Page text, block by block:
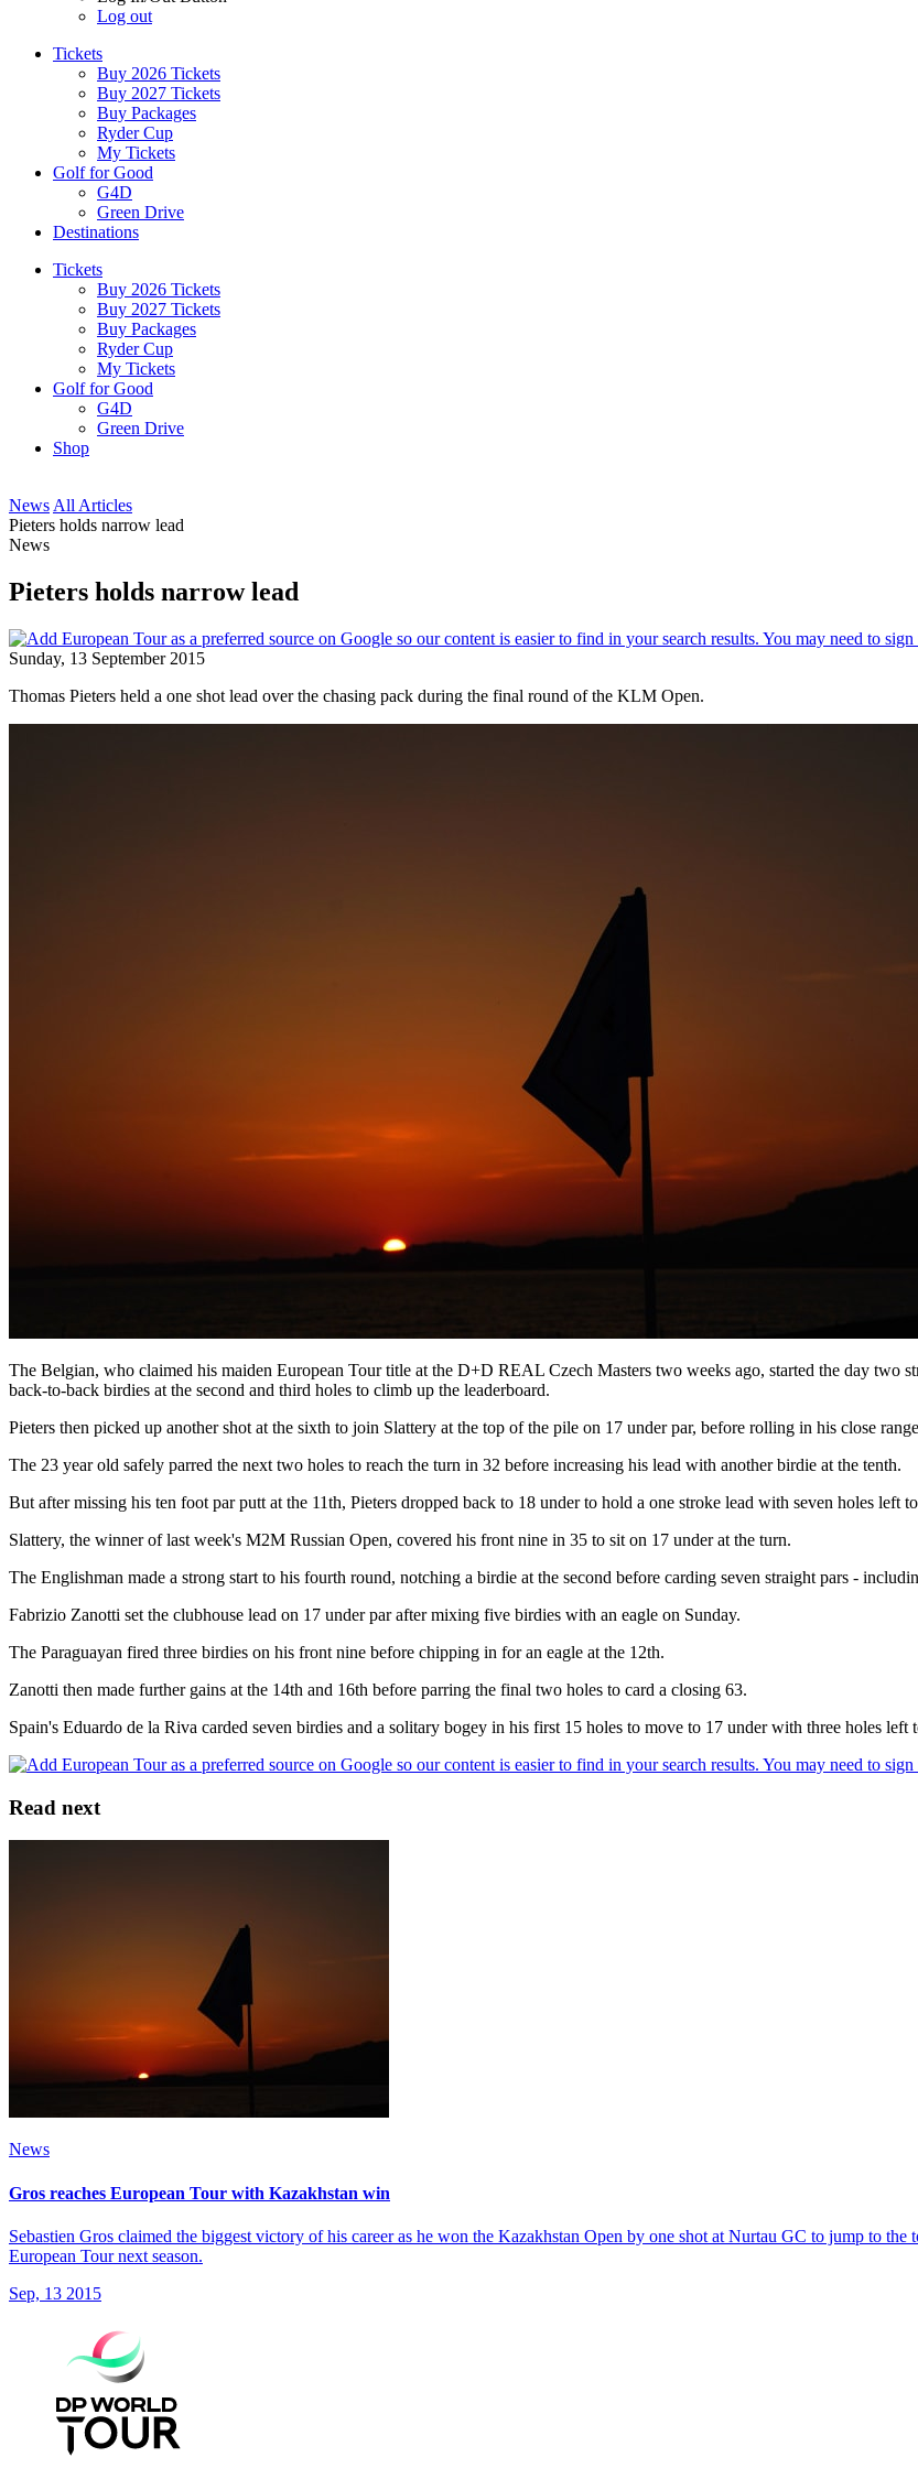
Log out
Tickets
Buy 2026 Tickets
Buy 2027 Tickets
Buy Packages
Ryder Cup
My Tickets
Golf for Good
G4D
Green Drive
Destinations
Tickets
Buy 2026 Tickets
Buy 2027 Tickets
Buy Packages
Ryder Cup
My Tickets
Golf for Good
G4D
Green Drive
Shop
News All Articles
Pieters holds narrow lead
News
Pieters holds narrow lead
Sunday, 13 September 2015
Thomas Pieters held a one shot lead over the chasing pack during the final round of the KLM Open.
The Belgian, who claimed his maiden European Tour title at the D+D REAL Czech Masters two weeks ago, started the day two
back-to-back birdies at the second and third holes to climb up the leaderboard.
Pieters then picked up another shot at the sixth to join Slattery at the top of the pile on 17 under par, before rolling in his close
The 23 year old safely parred the next two holes to reach the turn in 32 before increasing his lead with another birdie at the tenth.
But after missing his ten foot par putt at the 11th, Pieters dropped back to 18 under to hold a one stroke lead with seven holes left
Slattery, the winner of last week's M2M Russian Open, covered his front nine in 35 to sit on 17 under at the turn.
The Englishman made a strong start to his fourth round, notching a birdie at the second before carding seven straight pars -
Fabrizio Zanotti set the clubhouse lead on 17 under par after mixing five birdies with an eagle on Sunday.
The Paraguayan fired three birdies on his front nine before chipping in for an eagle at the 12th.
Zanotti then made further gains at the 14th and 16th before parring the final two holes to card a closing 63.
Spain's Eduardo de la Riva carded seven birdies and a solitary bogey in his first 15 holes to move to 17 under with three holes left
Read next
News
Gros reaches European Tour with Kazakhstan win
Sebastien Gros claimed the biggest victory of his career as he won the Kazakhstan Open by one shot at Nurtau GC to jump to
European Tour next season.
Sep, 13 2015